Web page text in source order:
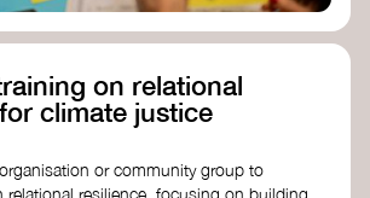
on relational
climate justice
or community group to
relational resilience, focusing on building